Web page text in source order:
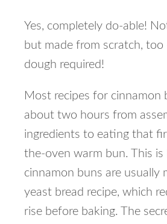
Yes, completely do-able!
but made from scratch,
dough required!
Most recipes for cinnamon
about two hours from
ingredients to eating that
the-oven warm bun. This is
cinnamon buns are usually
yeast bread recipe, which
rise before baking. The